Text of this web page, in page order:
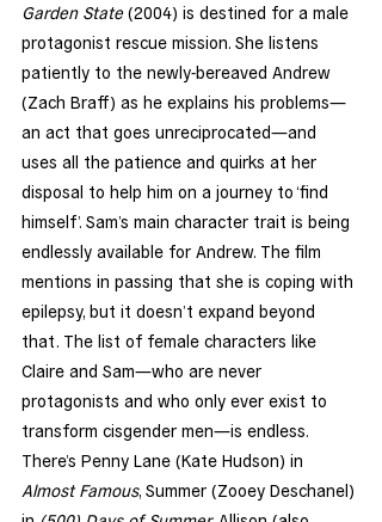
Garden State (2004) is destined for a male
protagonist rescue mission. She listens
patiently to the newly-bereaved Andrew
(Zach Braff) as he explains his problems—
an act that goes unreciprocated—and
uses all the patience and quirks at her
disposal to help him on a journey to ‘find
himself’. Sam’s main character trait is being
endlessly available for Andrew. The film
mentions in passing that she is coping with
epilepsy, but it doesn’t expand beyond
that. The list of female characters like
Claire and Sam—who are never
protagonists and who only ever exist to
transform cisgender men—is endless.
There’s Penny Lane (Kate Hudson) in
Almost Famous, Summer (Zooey Deschanel)